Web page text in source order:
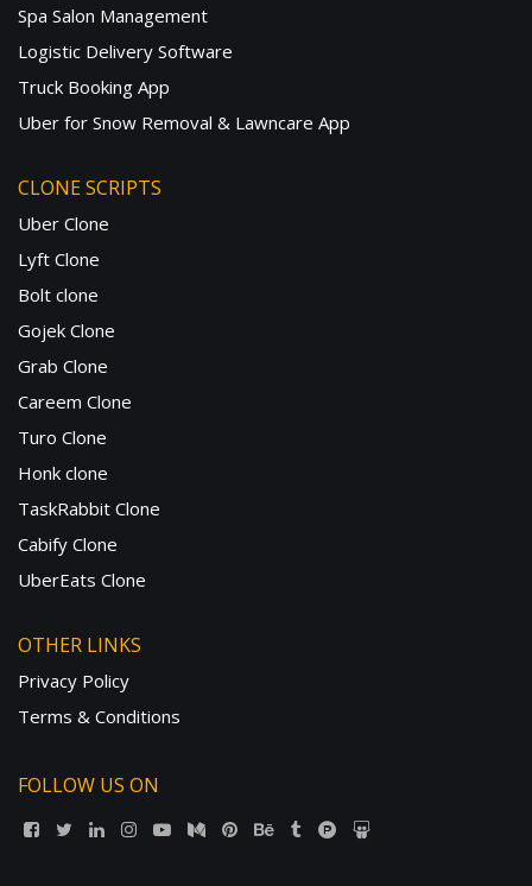
Spa Salon Management
Logistic Delivery Software
Truck Booking App
Uber for Snow Removal & Lawncare App
CLONE SCRIPTS
Uber Clone
Lyft Clone
Bolt clone
Gojek Clone
Grab Clone
Careem Clone
Turo Clone
Honk clone
TaskRabbit Clone
Cabify Clone
UberEats Clone
OTHER LINKS
Privacy Policy
Terms & Conditions
FOLLOW US ON